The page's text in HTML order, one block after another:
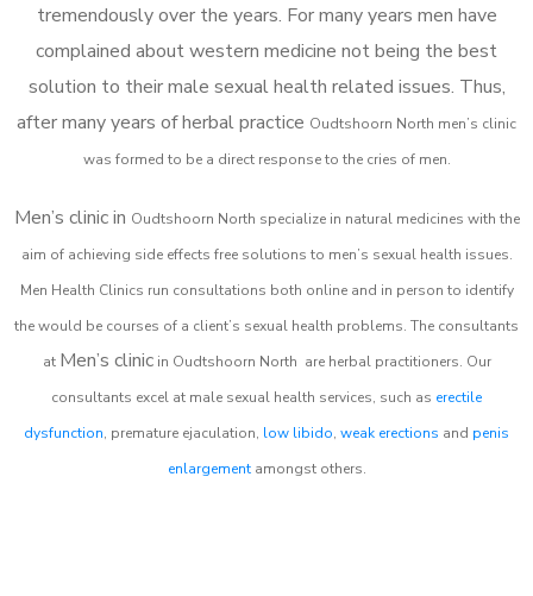
tremendously over the years. For many years men have
complained about western medicine not being the best
solution to their male sexual health related issues. Thus,
after many years of herbal practice Oudtshoorn North men’s clinic
was formed to be a direct response to the cries of men.
Men’s clinic in Oudtshoorn North specialize in natural medicines with the
aim of achieving side effects free solutions to men’s sexual health issues.
Men Health Clinics run consultations both online and in person to identify
the would be courses of a client’s sexual health problems. The consultants
at Men’s clinicin Oudtshoorn North are herbal practitioners. Our
consultants excel at male sexual health services, such as erectile
dysfunction, premature ejaculation, low libido, weak erections and penis
enlargementamongst others.